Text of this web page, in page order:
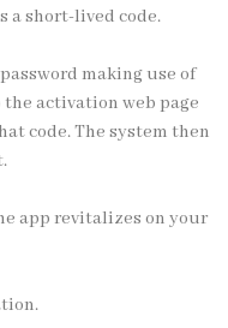
a short-lived code.
making use of
activation web page
code. The system then
app revitalizes on your